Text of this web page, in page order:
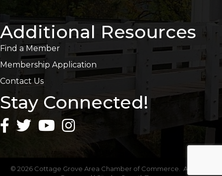
Additional Resources
Find a Member
Membership Application
Contact Us
Stay Connected!
© 2026Cottage Grove Area Chamber of Commerce. All Rights